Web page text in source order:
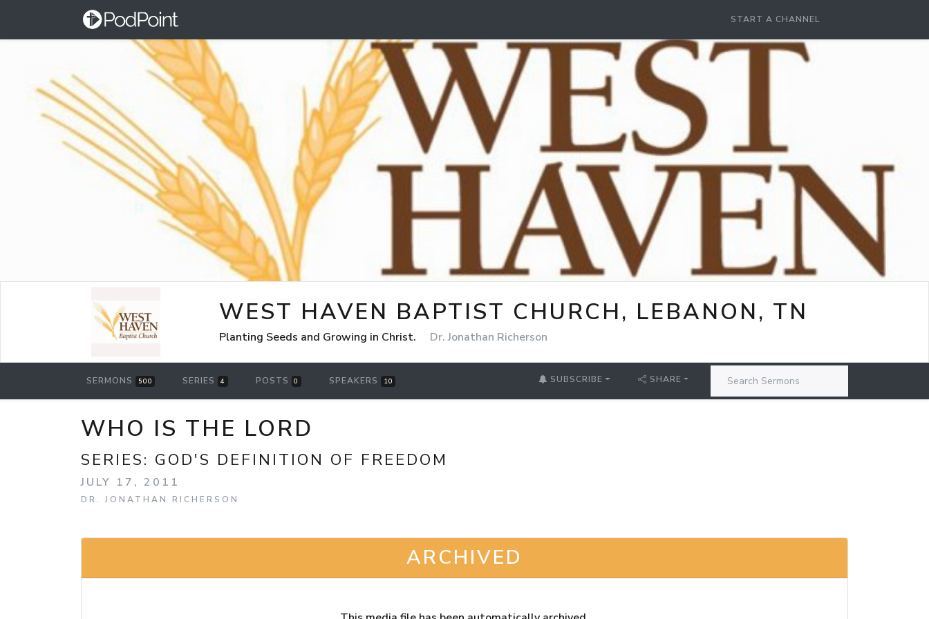
START A CHANNEL
WEST HAVEN BAPTIST CHURCH, LEBANON, TN
Planting Seeds and Growing in Christ. Dr. Jonathan Richerson
SERMONS 500 SERIES 4 POSTS 0 SPEAKERS 10 SUBSCRIBE SHARE
WHO IS THE LORD
SERIES: GOD'S DEFINITION OF FREEDOM
JULY 17, 2011
DR. JONATHAN RICHERSON
ARCHIVED